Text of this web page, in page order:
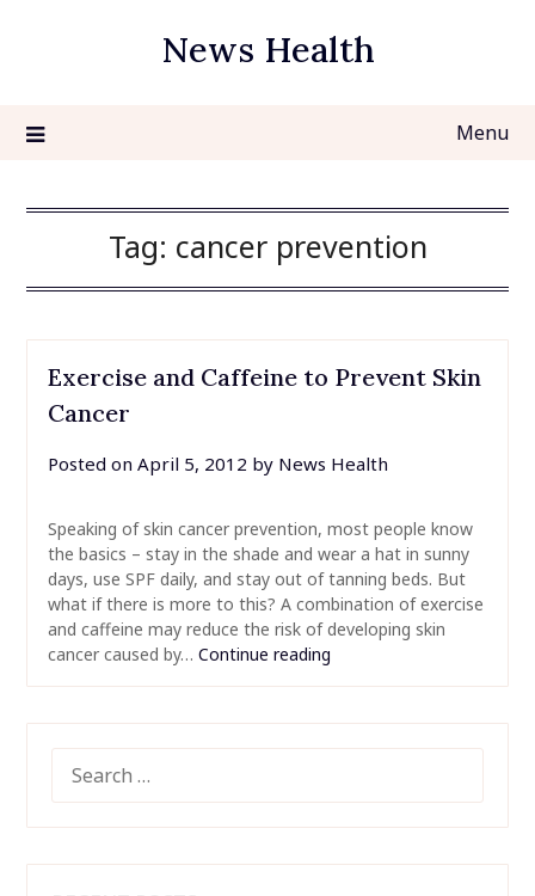
News Health
Menu
Tag: cancer prevention
Exercise and Caffeine to Prevent Skin
Cancer
Posted on April 5, 2012 by News Health
Speaking of skin cancer prevention, most people know
the basics – stay in the shade and wear a hat in sunny
days, use SPF daily, and stay out of tanning beds. But
what if there is more to this? A combination of exercise
and caffeine may reduce the risk of developing skin
cancer caused by… Continue reading
FOR: